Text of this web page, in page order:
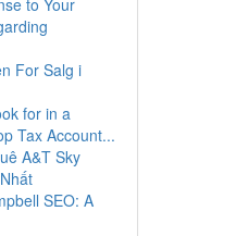
to Your
For Salg i
for in a
Tax Account...
A&T Sky
SEO: A